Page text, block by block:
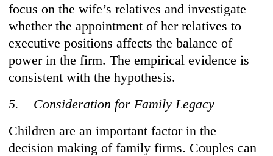
focus on the wife’s relatives and investigate
whether the appointment of her relatives to
executive positions affects the balance of
power in the firm. The empirical evidence is
consistent with the hypothesis.
5. Consideration for Family Legacy
Children are an important factor in the
decision making of family firms. Couples can